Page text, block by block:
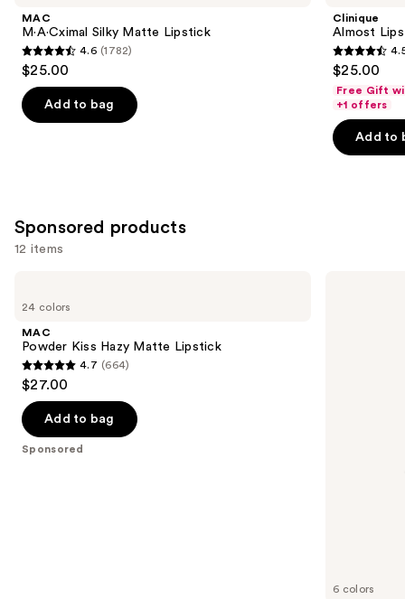
Carousel
MAC
M·A·Cximal Silky Matte Lipstick
4.6
of
4.6 (1782)
$25.00
Add to bag
Clinique
Almost
4.5
of
5
stars
$25.00
Free Gift
+1 offers
Add to
Sponsored products
12 items
previous
next
buttons
to
navigate
the
slides
24 colors
MAC
Powder Kiss Hazy Matte Lipstick
4.7
of
4.7 (664)
$27.00
Add to bag
Sponsored
6 colors